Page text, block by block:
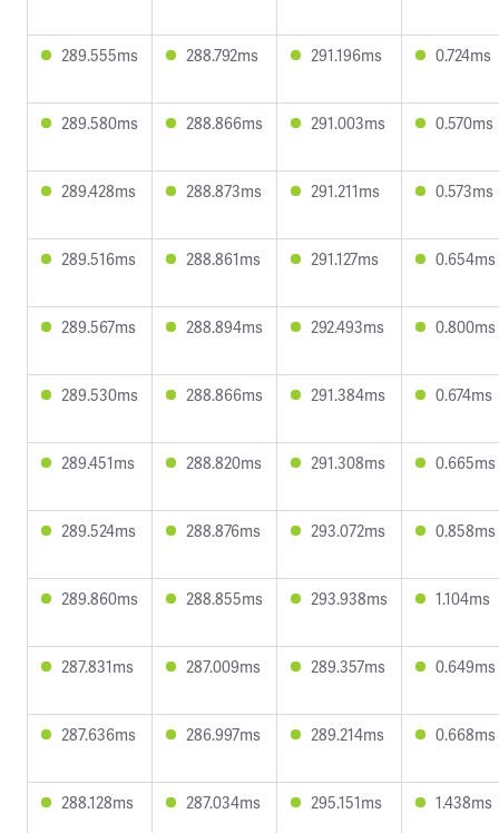
289.555ms 288.792ms 291.196ms 0.724ms
289.580ms 288.866ms 291.003ms 0.570ms
289.428ms 288.873ms 291.211ms 0.573ms
289.516ms 288.861ms 291.127ms 0.654ms
289.567ms 288.894ms 292.493ms 0.800ms
289.530ms 288.866ms 291.384ms 0.674ms
289.451ms 288.820ms 291.308ms 0.665ms
289.524ms 288.876ms 293.072ms 0.858ms
289.860ms 288.855ms 293.938ms 1.104ms
287.831ms 287.009ms 289.357ms 0.649ms
287.636ms 286.997ms 289.214ms 0.668ms
288.128ms 287.034ms 295.151ms 1.438ms